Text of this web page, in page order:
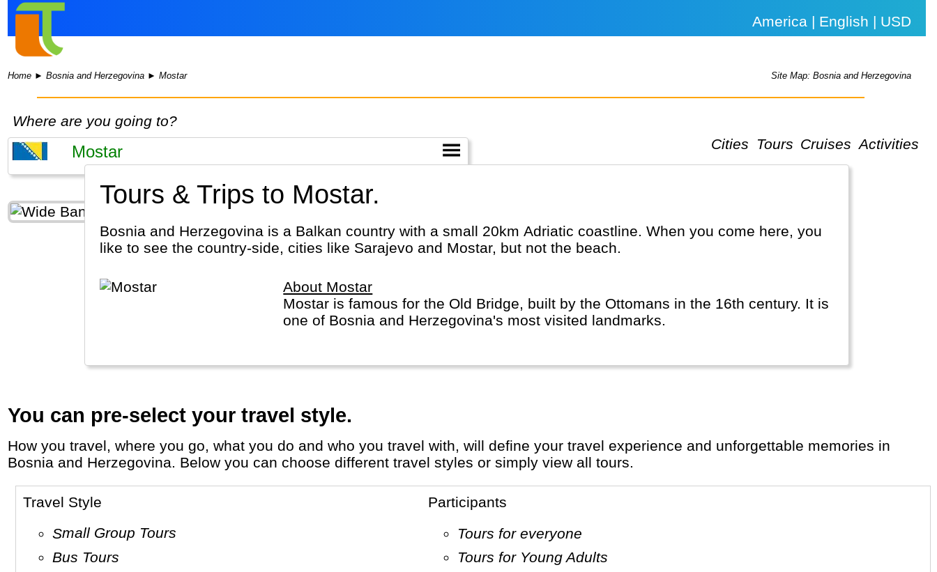
America | English | USD
Home ►Bosnia and Herzegovina ►Mostar Site Map: Bosnia and Herzegovina
Where are you going to?
Cities
Tours Cruises Activities
Tours & Trips to Mostar.
Bosnia and Herzegovina is a Balkan country with a small 20km Adriatic coastline. When you come here, you
like to see the country-side, cities like Sarajevo and Mostar, but not the beach.
About Mostar
Mostar is famous for the Old Bridge, built by the Ottomans in the 16th century. It is
one of Bosnia and Herzegovina's most visited landmarks.
You can pre-select your travel style.
How you travel, where you go, what you do and who you travel with, will define your travel experience and unforgettable memories in
Bosnia and Herzegovina. Below you can choose different travel styles or simply view all tours.
Travel Style
Small Group Tours
Bus Tours
Participants
Tours for everyone
Tours for Young Adults